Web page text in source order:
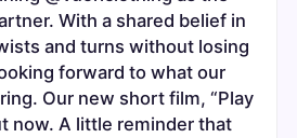
With a shared belief in
and turns without losing
forward to what our
Our new short film, “Play
now. A little reminder that